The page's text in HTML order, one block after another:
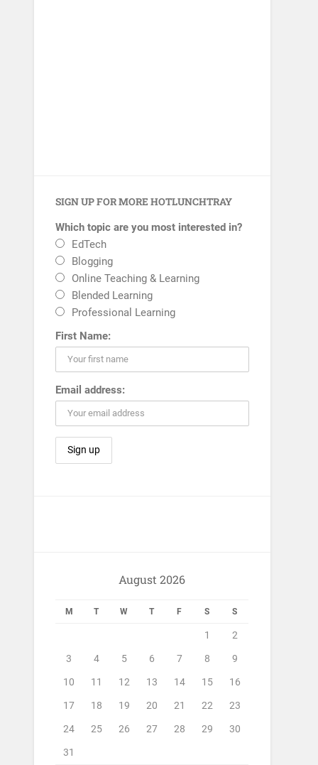
SIGN UP FOR MORE HOTLUNCHTRAY
Which topic are you most interested in?
EdTech
Blogging
Online Teaching & Learning
Blended Learning
Professional Learning
First Name:
Email address:
August 2026
M T W T F S S
1 2
3 4 5 6 7 8 9
10 11 12 13 14 15 16
17 18 19 20 21 22 23
24 25 26 27 28 29 30
31